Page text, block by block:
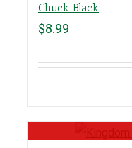
Chuck Black
$8.99